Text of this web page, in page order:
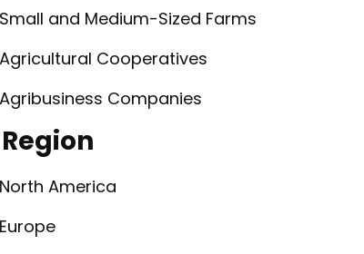
Small and Medium-Sized Farms
Agricultural Cooperatives
Agribusiness Companies
North America
Europe